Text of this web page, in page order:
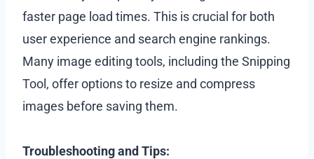
faster page load times. This is crucial for both
user experience and search engine rankings.
Many image editing tools, including the Snipping
Tool, offer options to resize and compress
images before saving them.
Troubleshooting and Tips: